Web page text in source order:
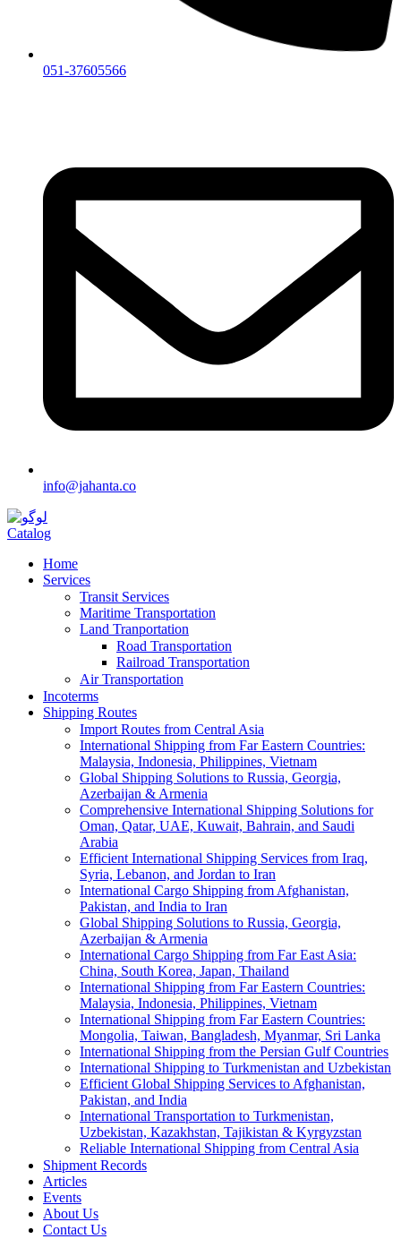
051-37605566
info@jahanta.co
Catalog
Home
Services
Transit Services
Maritime Transportation
Land Tranportation
Road Transportation
Railroad Transportation
Air Transportation
Incoterms
Shipping Routes
Import Routes from Central Asia
International Shipping from Far Eastern Countries:
Malaysia, Indonesia, Philippines, Vietnam
Global Shipping Solutions to Russia, Georgia,
Azerbaijan & Armenia
Comprehensive International Shipping Solutions for
Oman, Qatar, UAE, Kuwait, Bahrain, and Saudi
Arabia
Efficient International Shipping Services from Iraq,
Syria, Lebanon, and Jordan to Iran
International Cargo Shipping from Afghanistan,
Pakistan, and India to Iran
Global Shipping Solutions to Russia, Georgia,
Azerbaijan & Armenia
International Cargo Shipping from Far East Asia:
China, South Korea, Japan, Thailand
International Shipping from Far Eastern Countries:
Malaysia, Indonesia, Philippines, Vietnam
International Shipping from Far Eastern Countries:
Mongolia, Taiwan, Bangladesh, Myanmar, Sri Lanka
International Shipping from the Persian Gulf Countries
International Shipping to Turkmenistan and Uzbekistan
Efficient Global Shipping Services to Afghanistan,
Pakistan, and India
International Transportation to Turkmenistan,
Uzbekistan, Kazakhstan, Tajikistan & Kyrgyzstan
Reliable International Shipping from Central Asia
Shipment Records
Articles
Events
About Us
Contact Us